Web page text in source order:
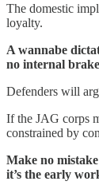
The domestic
loyalty.
A wannabe
no internal
Defenders will
If the JAG corps
constrained by
Make no
it’s the early